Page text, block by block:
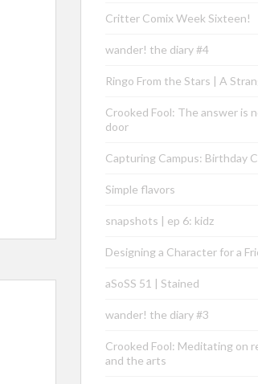
Critter Comix Week Sixteen!
wander! the diary #4
Ringo From the Stars | A
Crooked Fool: The answer is
door
Capturing Campus: Birthday
Simple flavors
snapshots | ep 6: kidz
Designing a Character for a
aSoSS 51 | Stained
wander! the diary #3
Crooked Fool: Meditating on
and the arts